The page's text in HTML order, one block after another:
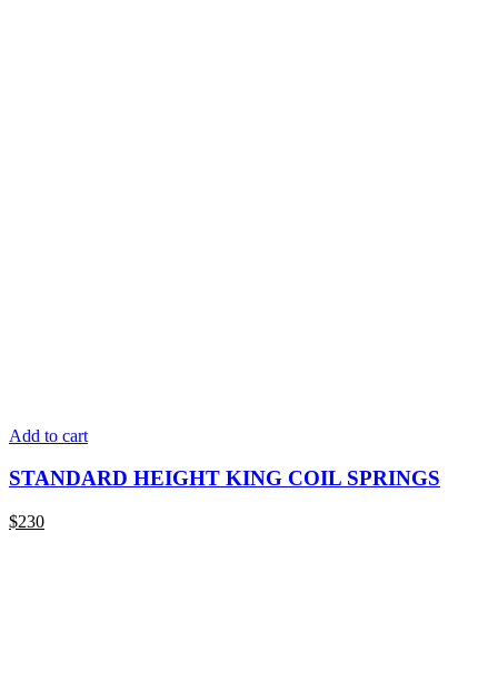
Add to cart
STANDARD HEIGHT KING COIL SPRINGS
$230